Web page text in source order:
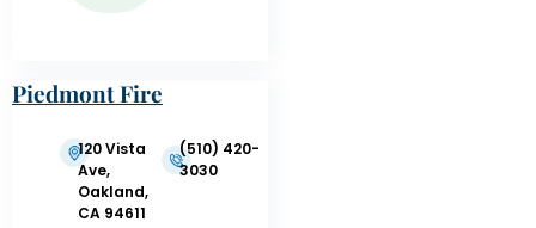
Piedmont Fire
120 Vista
Ave,
Oakland,
CA 94611
(510) 420-
3030